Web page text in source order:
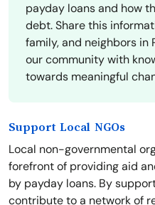
payday loans and how
debt. Share this
family, and neighbors in
our community with
towards meaningful
Support Local NGOs
Local non-governmental
forefront of providing aid
by payday loans. By
contribute to a network of